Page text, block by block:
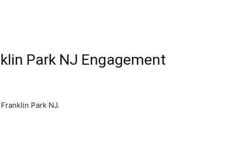
Park NJ Engagement
Park NJ.